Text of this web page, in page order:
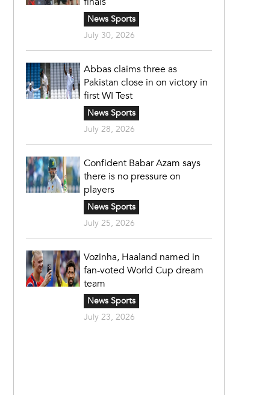
News Sports
July 30, 2026
Abbas claims three as
Pakistan close in on victory in
first WI Test
News Sports
July 28, 2026
Confident Babar Azam says
there is no pressure on
players
News Sports
July 25, 2026
Vozinha, Haaland named in
fan-voted World Cup dream
team
News Sports
July 23, 2026